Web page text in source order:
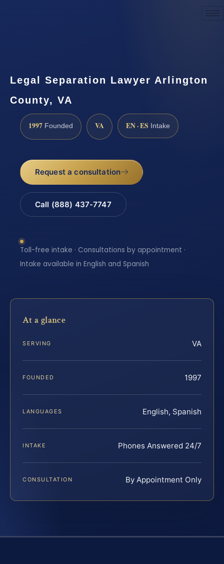
Legal Separation Lawyer Arlington
County, VA
1997 Founded VA EN · ES Intake
Request a consultation
Call (888) 437-7747
Toll-free intake · Consultations by appointment ·
Intake available in English and Spanish
At a glance
SERVING VA
FOUNDED 1997
LANGUAGES English, Spanish
INTAKE Phones Answered 24/7
CONSULTATION By Appointment Only